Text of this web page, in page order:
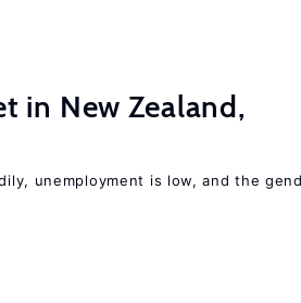
in New Zealand,
unemployment is low, and the